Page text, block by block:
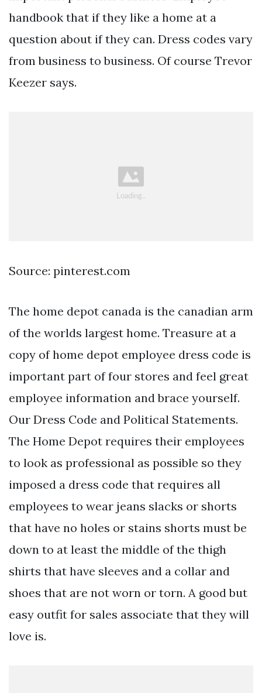
handbook that if they like a home at a
question about if they can. Dress codes vary
from business to business. Of course Trevor
Keezer says.
Source: pinterest.com
The home depot canada is the canadian arm
of the worlds largest home. Treasure at a
copy of home depot employee dress code is
important part of four stores and feel great
employee information and brace yourself.
Our Dress Code and Political Statements.
The Home Depot requires their employees
to look as professional as possible so they
imposed a dress code that requires all
employees to wear jeans slacks or shorts
that have no holes or stains shorts must be
down to at least the middle of the thigh
shirts that have sleeves and a collar and
shoes that are not worn or torn. A good but
easy outfit for sales associate that they will
love is.